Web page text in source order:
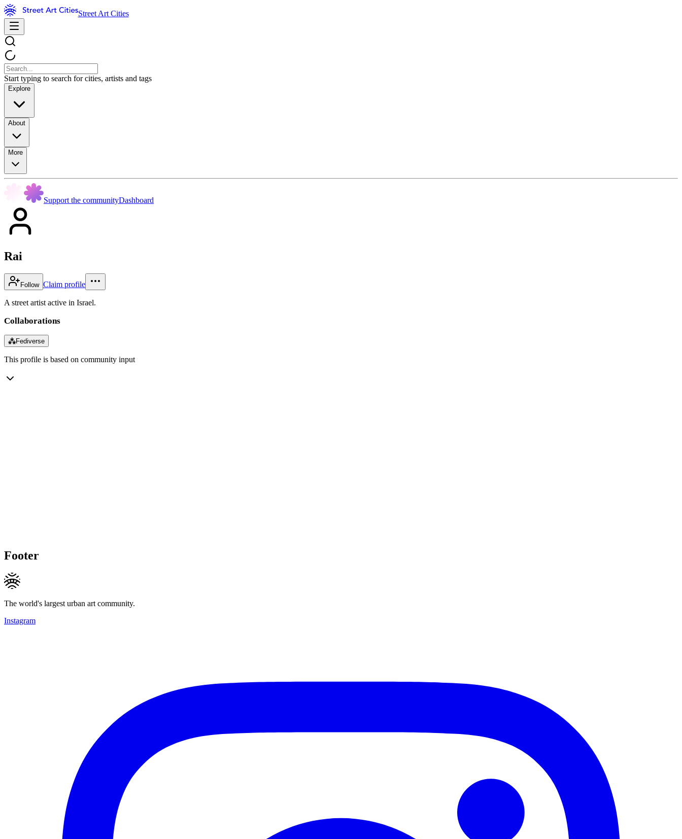
Street Art Cities
Start typing to search for cities, artists and tags
Explore
About
More
Support the communityDashboard
Rai
Follow Claim profile
A street artist active in Israel.
Collaborations
⁂Fediverse
This profile is based on community input
Footer
The world's largest urban art community.
Instagram